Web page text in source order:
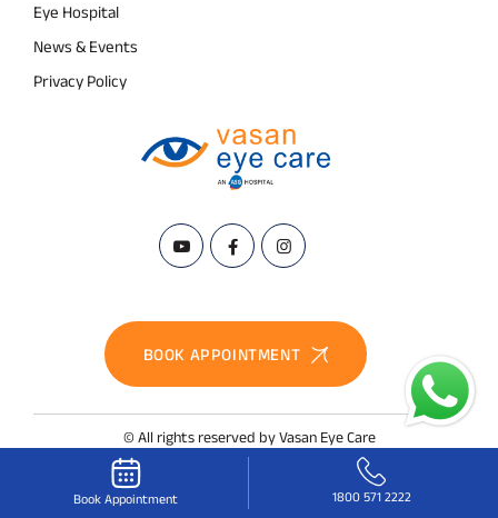
Eye Hospital
News & Events
Privacy Policy
BOOK APPOINTMENT
© All rights reserved by Vasan Eye Care
Book Appointment 1800 571 2222